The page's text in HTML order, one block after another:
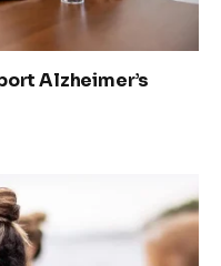
Alzheimer’s